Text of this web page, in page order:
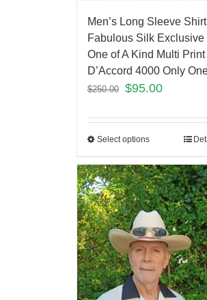
Men’s Long Sleeve Shirt
Fabulous Silk Exclusive
One of A Kind Multi Print
D’Accord 4000 Only
$250.00 $95.00
Select options